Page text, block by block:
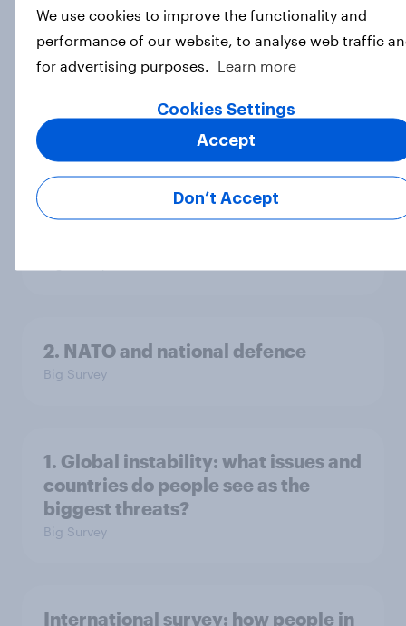
4. Relations with the USA, and how
Big Survey
3. Where do people think power lies
2. NATO and national defence
Big Survey
1. Global instability: what issues and
countries do people see as the
biggest threats?
Big Survey
International survey: how people in
We use cookies to improve the functionality and
performance of our website, to analyse web traffic
for advertising purposes.
Learn more
Cookies Settings
Don’t Accept
Accept